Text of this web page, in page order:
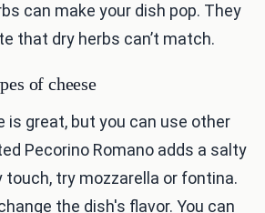
can make your dish pop. They
that dry herbs can’t match.
of cheese
is great, but you can use other
Pecorino Romano adds a salty
touch, try mozzarella or fontina.
the dish's flavor. You can